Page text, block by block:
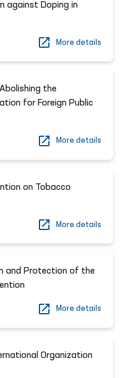
against Doping in
More details
the
for Foreign Public
More details
on Tobacco
More details
and Protection of the
More details
Organization